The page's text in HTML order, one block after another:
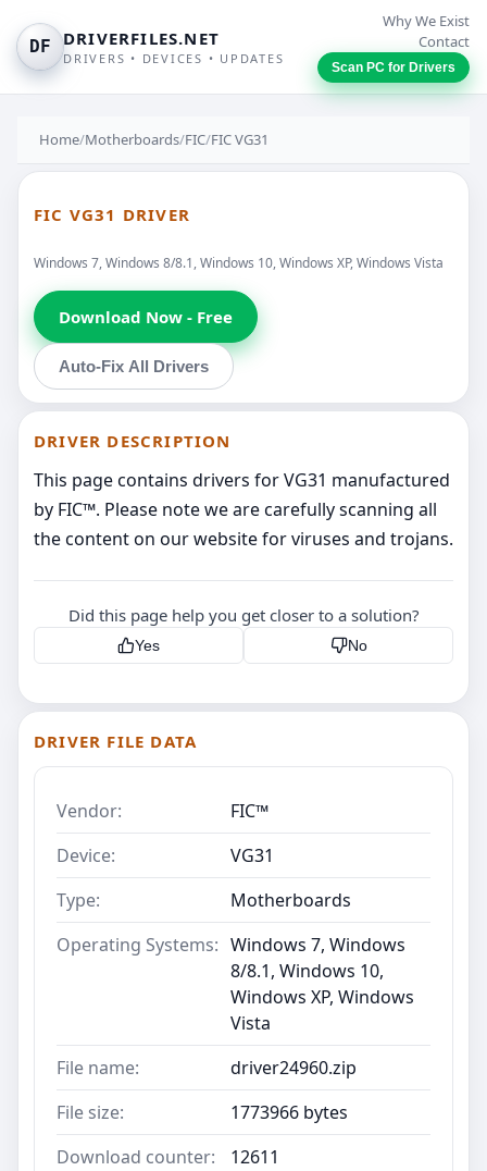
DF DRIVERFILES.NET
DRIVERS • DEVICES • UPDATES
Why We Exist
Contact
Scan PC for Drivers
Home/Motherboards/FIC/FIC VG31
FIC VG31 DRIVER
Windows 7, Windows 8/8.1, Windows 10, Windows XP, Windows Vista
Download Now - Free
Auto-Fix All Drivers
DRIVER DESCRIPTION
This page contains drivers for VG31 manufactured
by FIC™. Please note we are carefully scanning all
the content on our website for viruses and trojans.
Did this page help you get closer to a solution?
Yes No
DRIVER FILE DATA
Vendor:
FIC™
Device:
VG31
Type:
Motherboards
Operating Systems: Windows 7, Windows
8/8.1, Windows 10,
Windows XP, Windows
Vista
File name:
driver24960.zip
File size:
1773966 bytes
Download counter:
12611